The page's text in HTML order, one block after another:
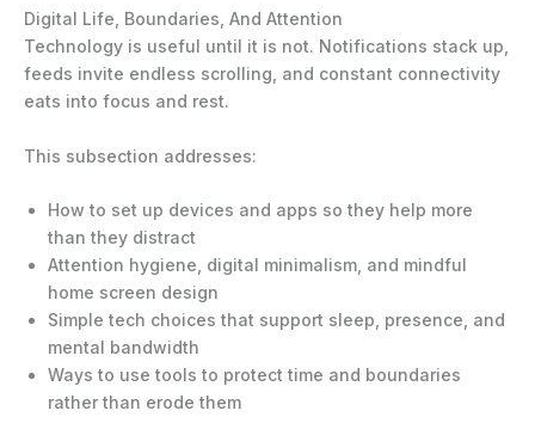
Digital Life, Boundaries, And Attention
Technology is useful until it is not. Notifications stack up,
feeds invite endless scrolling, and constant connectivity
eats into focus and rest.
This subsection addresses:
How to set up devices and apps so they help more
than they distract
Attention hygiene, digital minimalism, and mindful
home screen design
Simple tech choices that support sleep, presence, and
mental bandwidth
Ways to use tools to protect time and boundaries
rather than erode them